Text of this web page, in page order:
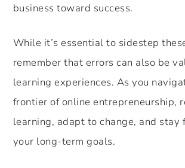
business toward success.
While it’s essential to sidestep
remember that errors can also be
learning experiences. As you
frontier of online entrepreneurship,
learning, adapt to change, and stay
your long-term goals.